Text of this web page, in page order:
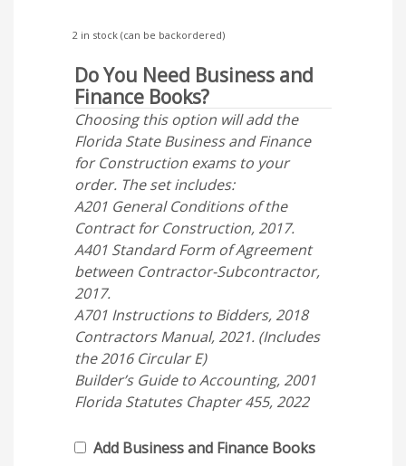
2 in stock (can be backordered)
Do You Need Business and
Finance Books?
Choosing this option will add the
Florida State Business and Finance
for Construction exams to your
order. The set includes:
A201 General Conditions of the
Contract for Construction, 2017.
A401 Standard Form of Agreement
between Contractor-Subcontractor,
2017.
A701 Instructions to Bidders, 2018
Contractors Manual, 2021. (Includes
the 2016 Circular E)
Builder’s Guide to Accounting, 2001
Florida Statutes Chapter 455, 2022
Add Business and Finance Books